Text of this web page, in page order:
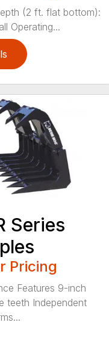
(2 ft. flat bottom):
Operating...
Series
Pricing
Features 9-inch
teeth Independent